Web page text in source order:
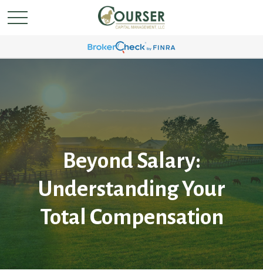
Beyond Salary:
Understanding Your
Total Compensation